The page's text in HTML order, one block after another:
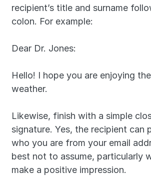
recipient’s title and surname
colon. For example:
Dear Dr. Jones:
Hello! I hope you are enjoying
weather.
Likewise, finish with a simple
signature. Yes, the recipient can
who you are from your email
best not to assume, particularly
make a positive impression.